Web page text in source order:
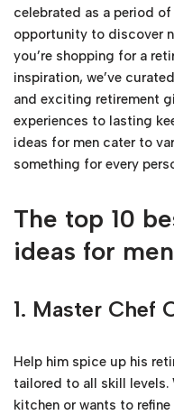
celebrated as a period
opportunity to discover
you’re shopping for a
inspiration, we’ve
and exciting retirement
experiences to lasting
ideas for men cater to
something for every
The top 10
ideas for men
1. Master Chef
Help him spice up his
tailored to all skill levels.
kitchen or wants to